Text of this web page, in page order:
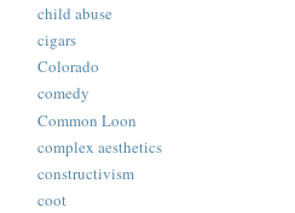
child abuse
cigars
Colorado
comedy
Common Loon
complex aesthetics
constructivism
coot